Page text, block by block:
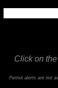
Click on
Permit alerts are not